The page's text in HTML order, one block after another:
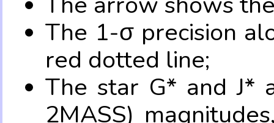
The 1-σ precision
red dotted line;
The star G* and J*
2MASS)